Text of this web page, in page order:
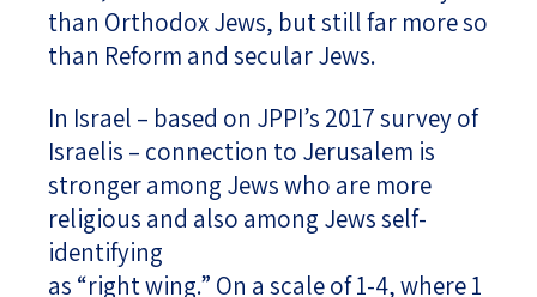
than Orthodox Jews, but still far more so
than Reform and secular Jews.
In Israel – based on JPPI’s 2017 survey of
Israelis – connection to Jerusalem is
stronger among Jews who are more
religious and also among Jews self-
identifying
as “right wing.” On a scale of 1-4, where 1